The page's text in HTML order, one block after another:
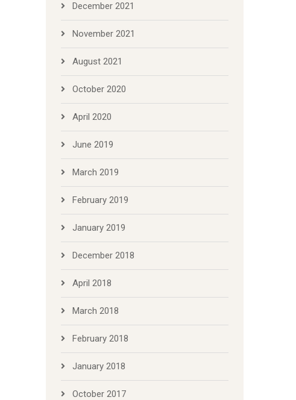
December 2021
November 2021
August 2021
October 2020
April 2020
June 2019
March 2019
February 2019
January 2019
December 2018
April 2018
March 2018
February 2018
January 2018
October 2017